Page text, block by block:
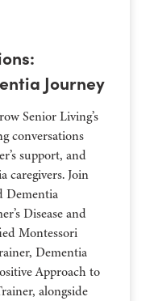
Journey
Senior Living’s
conversations
support, and
caregivers. Join
Dementia
Disease and
Montessori
Dementia
Approach to
alongside